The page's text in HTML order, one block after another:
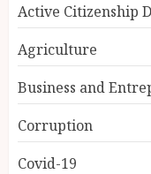
Active Citizenship
Agriculture
Business and
Corruption
Covid-19